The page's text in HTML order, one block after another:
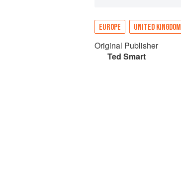
EUROPE UNITED KINGDOM
Original Publisher
Ted Smart